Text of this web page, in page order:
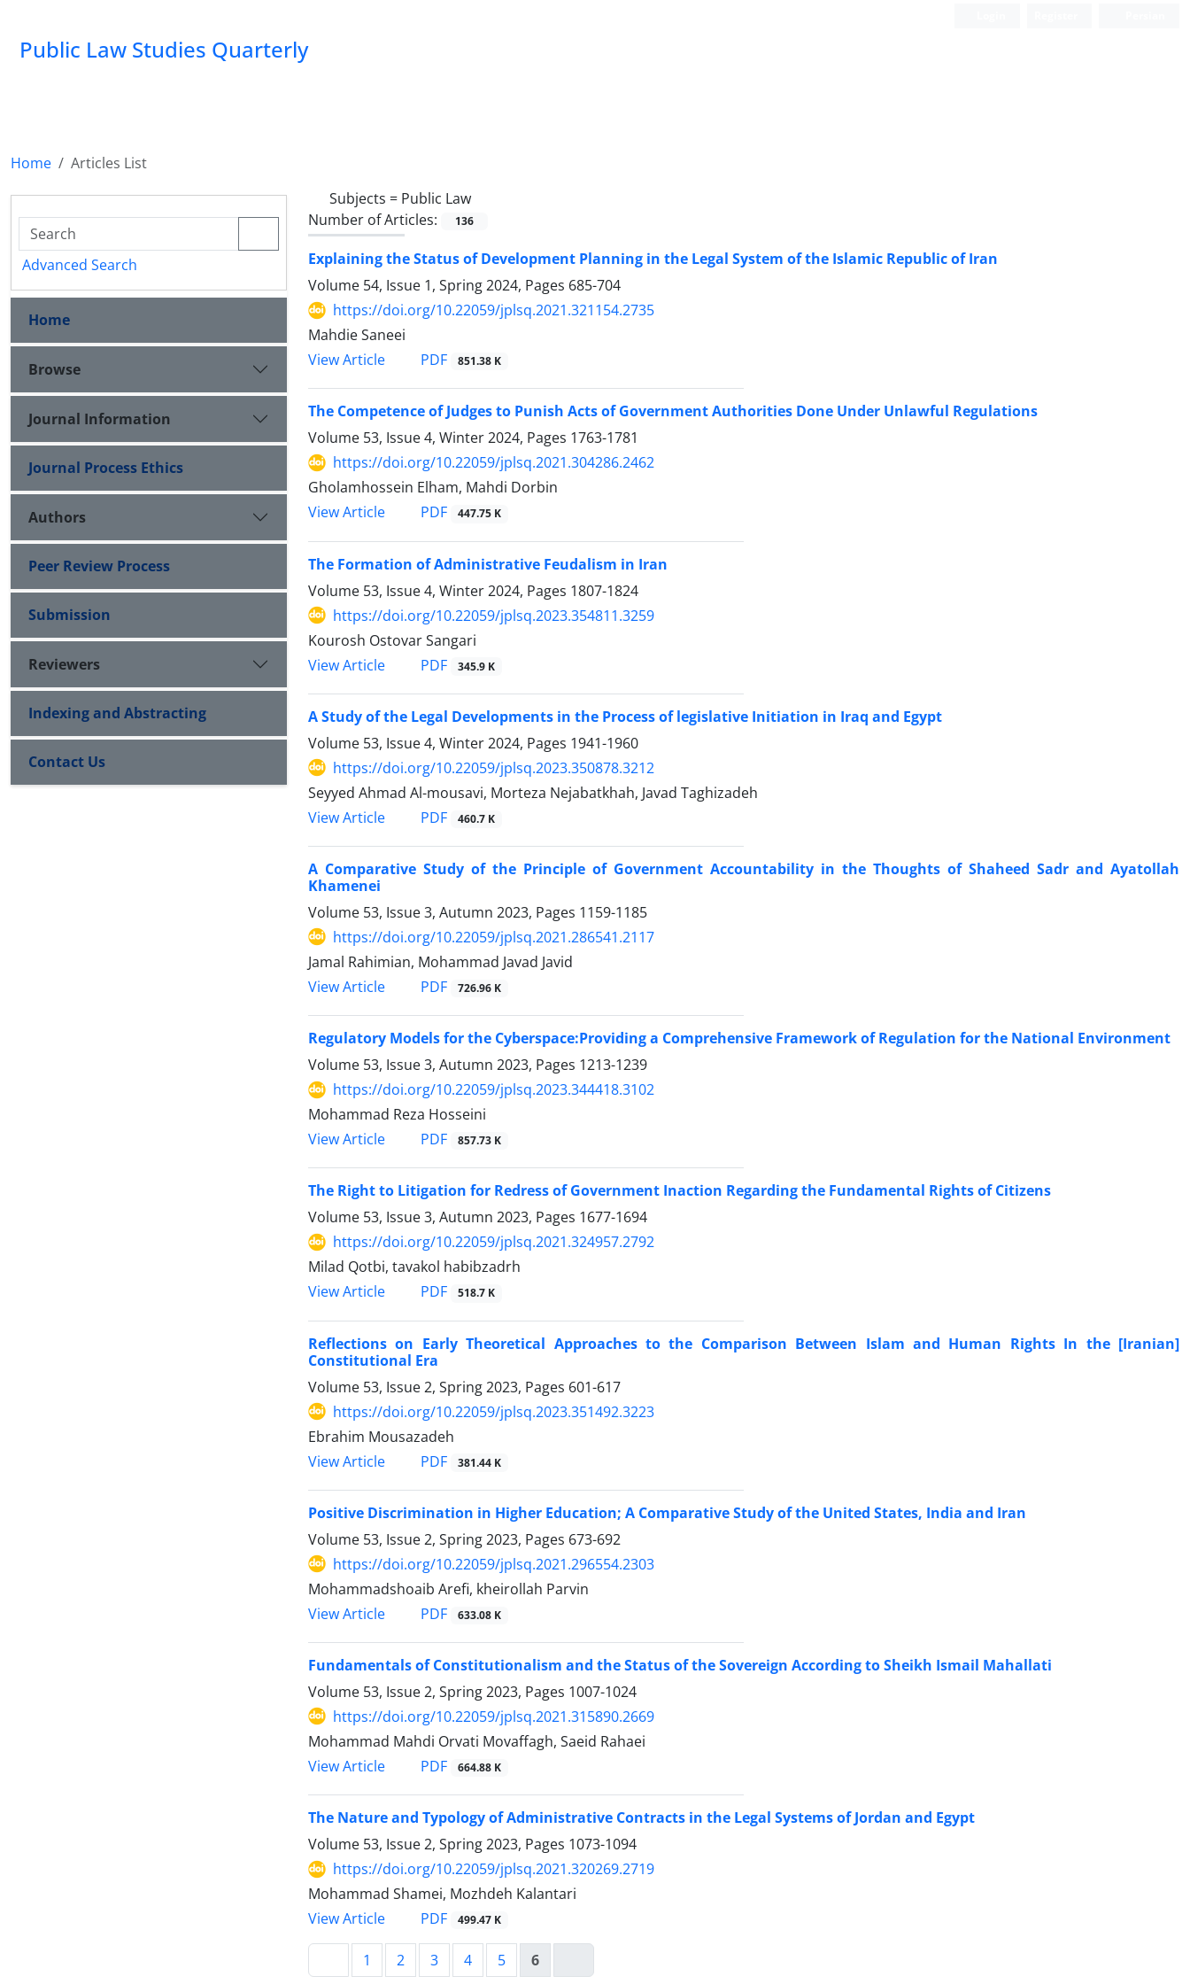
Public Law Studies Quarterly
Home
Articles List
Subjects = Public Law
Number of Articles:
136
Explaining the Status of Development Planning in the Legal System of the Islamic Republic of Iran
Volume 54, Issue 1, Spring 2024, Pages 685-704
https://doi.org/10.22059/jplsq.2021.321154.2735
Mahdie Saneei
View Article
PDF 851.38 K
The Competence of Judges to Punish Acts of Government Authorities Done Under Unlawful Regulations
Volume 53, Issue 4, Winter 2024, Pages 1763-1781
https://doi.org/10.22059/jplsq.2021.304286.2462
Gholamhossein Elham, Mahdi Dorbin
View Article
PDF 447.75 K
The Formation of Administrative Feudalism in Iran
Volume 53, Issue 4, Winter 2024, Pages 1807-1824
https://doi.org/10.22059/jplsq.2023.354811.3259
Kourosh Ostovar Sangari
View Article
PDF 345.9 K
A Study of the Legal Developments in the Process of legislative Initiation in Iraq and Egypt
Volume 53, Issue 4, Winter 2024, Pages 1941-1960
https://doi.org/10.22059/jplsq.2023.350878.3212
Seyyed Ahmad Al-mousavi, Morteza Nejabatkhah, Javad Taghizadeh
View Article
PDF 460.7 K
A Comparative Study of the Principle of Government Accountability in the Thoughts of Shaheed Sadr and Ayatollah
Khamenei
Volume 53, Issue 3, Autumn 2023, Pages 1159-1185
https://doi.org/10.22059/jplsq.2021.286541.2117
Jamal Rahimian, Mohammad Javad Javid
View Article
PDF 726.96 K
Regulatory Models for the Cyberspace:Providing a Comprehensive Framework of Regulation for the National Environment
Volume 53, Issue 3, Autumn 2023, Pages 1213-1239
https://doi.org/10.22059/jplsq.2023.344418.3102
Mohammad Reza Hosseini
View Article
PDF 857.73 K
The Right to Litigation for Redress of Government Inaction Regarding the Fundamental Rights of Citizens
Volume 53, Issue 3, Autumn 2023, Pages 1677-1694
https://doi.org/10.22059/jplsq.2021.324957.2792
Milad Qotbi, tavakol habibzadrh
View Article
PDF 518.7 K
Reflections on Early Theoretical Approaches to the Comparison Between Islam and Human Rights In the [Iranian]
Constitutional Era
Volume 53, Issue 2, Spring 2023, Pages 601-617
https://doi.org/10.22059/jplsq.2023.351492.3223
Ebrahim Mousazadeh
View Article
PDF 381.44 K
Positive Discrimination in Higher Education; A Comparative Study of the United States, India and Iran
Volume 53, Issue 2, Spring 2023, Pages 673-692
https://doi.org/10.22059/jplsq.2021.296554.2303
Mohammadshoaib Arefi, kheirollah Parvin
View Article
PDF 633.08 K
Fundamentals of Constitutionalism and the Status of the ‎Sovereign According to Sheikh Ismail Mahallati
Volume 53, Issue 2, Spring 2023, Pages 1007-1024
https://doi.org/10.22059/jplsq.2021.315890.2669
Mohammad Mahdi Orvati Movaffagh, Saeid Rahaei
View Article
PDF 664.88 K
The Nature and Typology of Administrative Contracts in ‎the Legal Systems of Jordan and Egypt
Volume 53, Issue 2, Spring 2023, Pages 1073-1094
https://doi.org/10.22059/jplsq.2021.320269.2719
Mohammad Shamei, Mozhdeh Kalantari
View Article
PDF 499.47 K
1 2 3 4 5 6
Advanced Search
Home
Browse
Journal Information
Journal Process Ethics
Authors
Peer Review Process
Submission
Reviewers
Indexing and Abstracting
Contact Us